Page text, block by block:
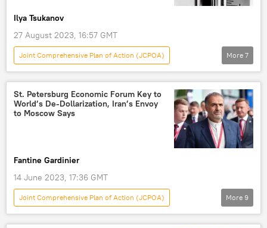
Ilya Tsukanov
27 August 2023, 16:57 GMT
Joint Comprehensive Plan of Action (JCPOA)
Economy
Iran
Tehran
Washington
Atomic Energy Organization of Iran
More 7
St. Petersburg Economic Forum Key to
World’s De-Dollarization, Iran’s Envoy
to Moscow Says
Fantine Gardinier
14 June 2023, 17:36 GMT
Joint Comprehensive Plan of Action (JCPOA)
Khasem Jalali
Iran
Russia
More 9